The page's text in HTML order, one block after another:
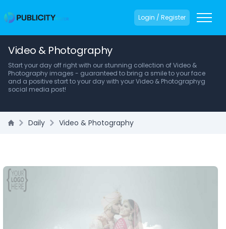
Login / Register
Video & Photography
Start your day off right with our stunning collection of Video &
Photography images - guaranteed to bring a smile to your face
and a positive start to your day with your Video & Photographyg
social media post!
Daily Video & Photography